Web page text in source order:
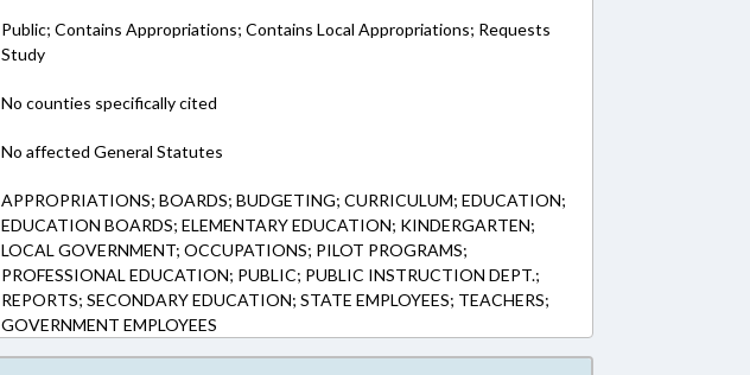
Public; Contains Appropriations; Contains Local Appropriations; Requests
Study
No counties specifically cited
No affected General Statutes
APPROPRIATIONS; BOARDS; BUDGETING; CURRICULUM; EDUCATION;
EDUCATION BOARDS; ELEMENTARY EDUCATION; KINDERGARTEN;
LOCAL GOVERNMENT; OCCUPATIONS; PILOT PROGRAMS;
PROFESSIONAL EDUCATION; PUBLIC; PUBLIC INSTRUCTION DEPT.;
REPORTS; SECONDARY EDUCATION; STATE EMPLOYEES; TEACHERS;
GOVERNMENT EMPLOYEES